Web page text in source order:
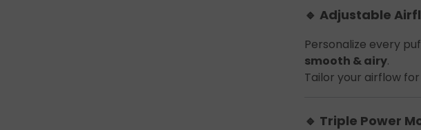
🔹 Adjustable
Personalize every
smooth & airy.
Tailor your airflow
🔹 Triple Power
Join the Group and
10% OFF!